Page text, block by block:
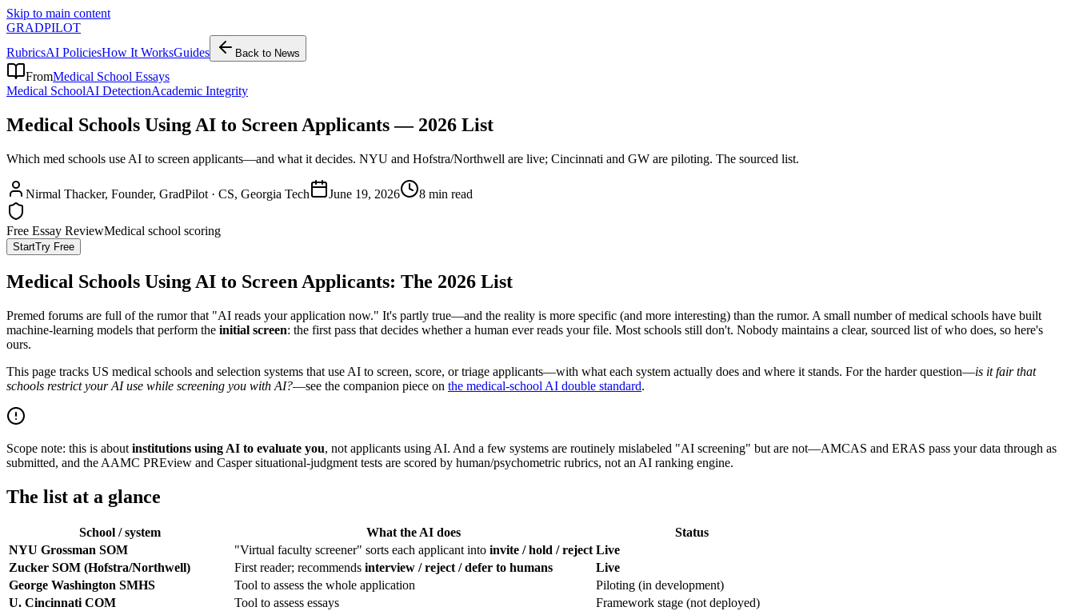
Skip to main content
GRADPILOT
RubricsAI PoliciesHow It WorksGuides Back to News
FromMedical School Essays
Medical SchoolAI DetectionAcademic Integrity
Medical Schools Using AI to Screen Applicants — 2026 List
Which med schools use AI to screen applicants—and what it decides. NYU and Hofstra/Northwell are live; Cincinnati and GW are piloting. The sourced list.
Nirmal Thacker, Founder, GradPilot · CS, Georgia Tech June 19, 2026 8 min read
Free Essay ReviewMedical school scoring
StartTry Free
Medical Schools Using AI to Screen Applicants: The 2026 List
Premed forums are full of the rumor that "AI reads your application now." It's partly true—and the reality is more specific (and more interesting) than the rumor. A small number of medical schools have built
machine-learning models that perform the initial screen: the first pass that decides whether a human ever reads your file. Most schools still don't. Nobody maintains a clear, sourced list of who does, so here's
ours.
This page tracks US medical schools and selection systems that use AI to screen, score, or triage applicants—with what each system actually does and where it stands. For the harder question—is it fair that
schools restrict your AI use while screening you with AI?—see the companion piece on the medical-school AI double standard.
Scope note: this is about institutions using AI to evaluate you, not applicants using AI. And a few systems are routinely mislabeled "AI screening" but are not—AMCAS and ERAS pass your data through as
submitted, and the AAMC PREview and Casper situational-judgment tests are scored by human/psychometric rubrics, not an AI ranking engine.
The list at a glance
School / system What the AI does
Status
NYU Grossman SOM
"Virtual faculty screener" sorts each applicant into invite / hold / reject Live
Zucker SOM (Hofstra/Northwell)
First reader; recommends interview / reject / defer to humans
Live
George Washington SMHS
Tool to assess the whole application
Piloting (in development)
U. Cincinnati COM
Tool to assess essays
Framework stage (not deployed)